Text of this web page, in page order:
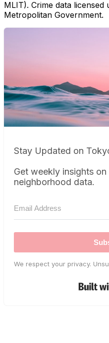
MLIT). Crime data
Metropolitan Government.
Stay Updated on
Get weekly insights
neighborhood data.
We respect your privacy.